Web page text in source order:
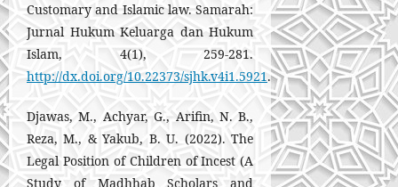
Customary and Islamic law. Samarah:
Jurnal Hukum Keluarga dan Hukum
Islam, 4(1), 259-281.
http://dx.doi.org/10.22373/sjhk.v4i1.5921.
Djawas, M., Achyar, G., Arifin, N. B.,
Reza, M., & Yakub, B. U. (2022). The
Legal Position of Children of Incest (A
Study of Madhhab Scholars and